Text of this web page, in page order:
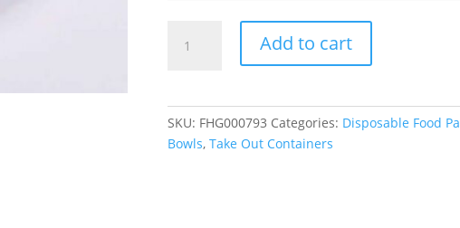
Compostable
Add to cart
SKU: FHG000793 Categories: Disposable Food
Bowls, Take Out Containers